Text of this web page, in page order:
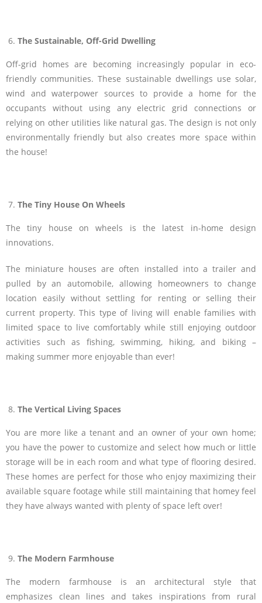
The Sustainable, Off-Grid Dwelling
Off-grid homes are becoming increasingly popular in eco-
friendly communities. These sustainable dwellings use solar,
wind and waterpower sources to provide a home for the
occupants without using any electric grid connections or
relying on other utilities like natural gas. The design is not only
environmentally friendly but also creates more space within
the house!
The Tiny House On Wheels
The tiny house on wheels is the latest in-home design
innovations.
The miniature houses are often installed into a trailer and
pulled by an automobile, allowing homeowners to change
location easily without settling for renting or selling their
current property. This type of living will enable families with
limited space to live comfortably while still enjoying outdoor
activities such as fishing, swimming, hiking, and biking –
making summer more enjoyable than ever!
The Vertical Living Spaces
You are more like a tenant and an owner of your own home;
you have the power to customize and select how much or little
storage will be in each room and what type of flooring desired.
These homes are perfect for those who enjoy maximizing their
available square footage while still maintaining that homey feel
they have always wanted with plenty of space left over!
The Modern Farmhouse
The modern farmhouse is an architectural style that
emphasizes clean lines and takes inspirations from rural